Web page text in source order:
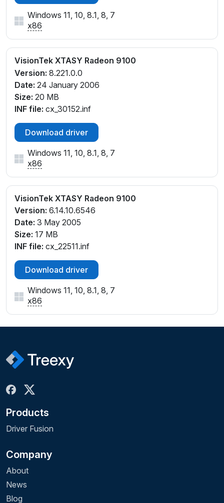
Windows 11, 10, 8.1, 8, 7
x86
VisionTek XTASY Radeon 9100
Version: 8.221.0.0
Date: 24 January 2006
Size: 20 MB
INF file: cx_30152.inf
Download driver
Windows 11, 10, 8.1, 8, 7
x86
VisionTek XTASY Radeon 9100
Version: 6.14.10.6546
Date: 3 May 2005
Size: 17 MB
INF file: cx_22511.inf
Download driver
Windows 11, 10, 8.1, 8, 7
x86
Products
Driver Fusion
Company
About
News
Blog